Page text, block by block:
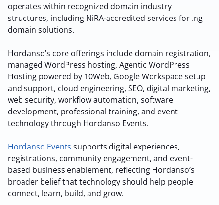
operates within recognized domain industry
structures, including NiRA-accredited services for .ng
domain solutions.
Hordanso’s core offerings include domain registration,
managed WordPress hosting, Agentic WordPress
Hosting powered by 10Web, Google Workspace setup
and support, cloud engineering, SEO, digital marketing,
web security, workflow automation, software
development, professional training, and event
technology through Hordanso Events.
Hordanso Events supports digital experiences,
registrations, community engagement, and event-
based business enablement, reflecting Hordanso’s
broader belief that technology should help people
connect, learn, build, and grow.